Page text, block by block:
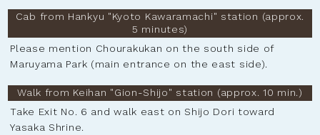
Cab from Hankyu "Kyoto Kawaramachi" station (approx.
5 minutes)
Please mention Chourakukan on the south side of
Maruyama Park (main entrance on the east side).
Walk from Keihan "Gion-Shijo" station (approx. 10 min.)
Take Exit No. 6 and walk east on Shijo Dori toward
Yasaka Shrine.